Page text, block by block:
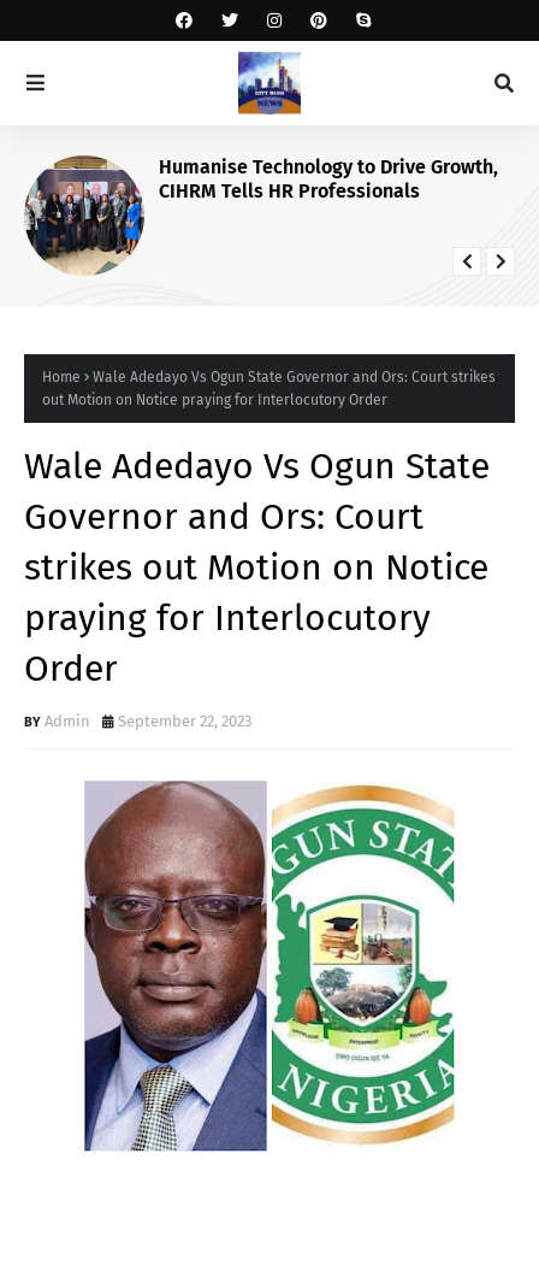
Humanise Technology to Drive Growth,
CIHRM Tells HR Professionals
Home
Wale Adedayo Vs Ogun State Governor and Ors: Court strikes
out Motion on Notice praying for Interlocutory Order
Wale Adedayo Vs Ogun State
Governor and Ors: Court
strikes out Motion on Notice
praying for Interlocutory
Order
Admin September 22, 2023